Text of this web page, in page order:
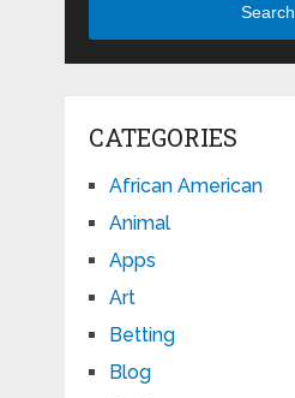
Search
CATEGORIES
African American
Animal
Apps
Art
Betting
Blog